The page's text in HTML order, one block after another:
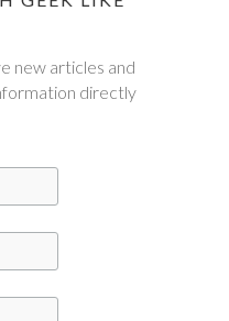
new articles and
directly